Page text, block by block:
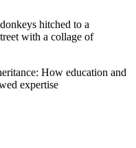
How education and
expertise